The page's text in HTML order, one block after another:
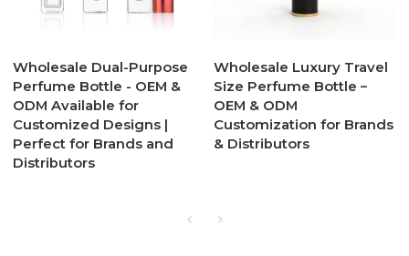
Wholesale Dual-Purpose
Perfume Bottle - OEM &
ODM Available for
Customized Designs |
Perfect for Brands and
Distributors
Wholesale Luxury Travel
Size Perfume Bottle –
OEM & ODM
Customization for Brands
& Distributors